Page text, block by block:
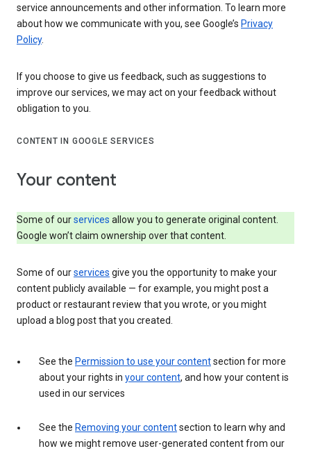
service announcements and other information. To learn more
about how we communicate with you, see Google’s Privacy
Policy.
If you choose to give us feedback, such as suggestions to
improve our services, we may act on your feedback without
obligation to you.
CONTENT IN GOOGLE SERVICES
Your content
Some of ourservices allow you to generate original content.
Google won’t claim ownership over that content.
Some of ourservices give you the opportunity to make your
content publicly available — for example, you might post a
product or restaurant review that you wrote, or you might
upload a blog post that you created.
See the Permission to use your contentsection for more
about your rights in your content, and how your content is
used in our services
See the Removing your contentsection to learn why and
how we might remove user-generated content from our